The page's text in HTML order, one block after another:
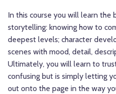
In this course you will learn the
storytelling: knowing how to
deepest levels; character
scenes with mood, detail,
Ultimately, you will learn to
confusing but is simply letting
out onto the page in the way